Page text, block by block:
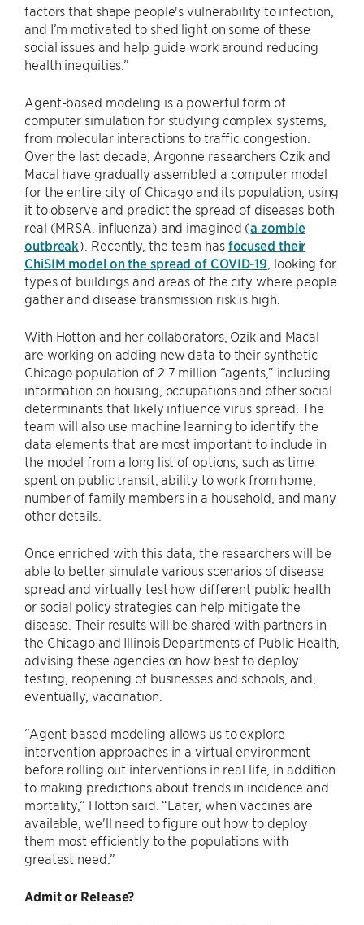
factors that shape people's vulnerability to infection,
and I’m motivated to shed light on some of these
social issues and help guide work around reducing
health inequities.”
Agent-based modeling is a powerful form of
computer simulation for studying complex systems,
from molecular interactions to traffic congestion.
Over the last decade, Argonne researchers Ozik and
Macal have gradually assembled a computer model
for the entire city of Chicago and its population, using
it to observe and predict the spread of diseases both
real (MRSA, influenza) and imagined (a zombie
outbreak). Recently, the team has focused their
ChiSIM model on the spread of COVID-19 , looking for
types of buildings and areas of the city where people
gather and disease transmission risk is high.
With Hotton and her collaborators, Ozik and Macal
are working on adding new data to their synthetic
Chicago population of 2.7 million “agents,” including
information on housing, occupations and other social
determinants that likely influence virus spread. The
team will also use machine learning to identify the
data elements that are most important to include in
the model from a long list of options, such as time
spent on public transit, ability to work from home,
number of family members in a household, and many
other details.
Once enriched with this data, the researchers will be
able to better simulate various scenarios of disease
spread and virtually test how different public health
or social policy strategies can help mitigate the
disease. Their results will be shared with partners in
the Chicago and Illinois Departments of Public Health,
advising these agencies on how best to deploy
testing, reopening of businesses and schools, and,
eventually, vaccination.
“Agent-based modeling allows us to explore
intervention approaches in a virtual environment
before rolling out interventions in real life, in addition
to making predictions about trends in incidence and
mortality,” Hotton said. “Later, when vaccines are
available, we'll need to figure out how to deploy
them most efficiently to the populations with
greatest need.”
Admit or Release?